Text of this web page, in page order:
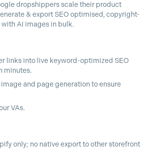
dropshippers scale their product
& export SEO optimised, copyright-
AI images in bulk.
links into live keyword-optimized SEO
minutes.
and page generation to ensure
VAs.
only; no native export to other storefront